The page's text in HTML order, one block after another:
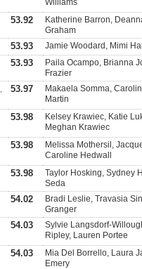
Williams
53.92
Katherine Barron,
Graham
53.93 Jamie Woodard, Mimi
53.93
Paila Ocampo, Brianna
Frazier
53.97
Makaela Somma,
Martin
53.98
Kelsey Krawiec, Katie
Meghan Krawiec
53.98
Melissa Mothersil,
Caroline Hedwall
53.98
Taylor Hosking, Sydney
Seda
54.02
Bradi Leslie, Travasia
Granger
54.03
Sylvie Langsdorf-
Ripley, Lauren Portee
54.03
Mia Del Borrello, Laura
Emery